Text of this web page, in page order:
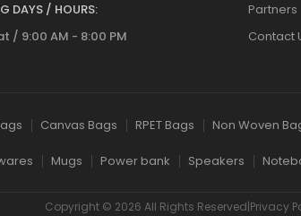
DAYS / HOURS:
/ 9:00 AM - 8:00 PM
Partners
Contact
Canvas Bags RPET Bags Non Woven
Mugs Power bank Speakers
Copyright © 2026 All Rights Reserved|Privacy